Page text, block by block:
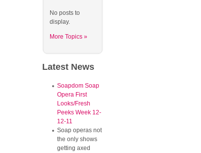
No posts to
display.
More Topics »
LatestNews
Soapdom Soap
Opera First
Looks/Fresh
Peeks Week 12-
12-11
Soap operas not
the only shows
getting axed